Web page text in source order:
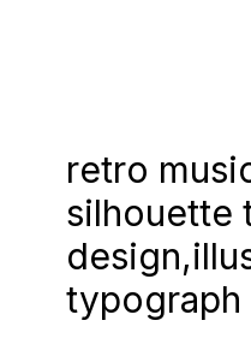
retro
silhouette
typograph